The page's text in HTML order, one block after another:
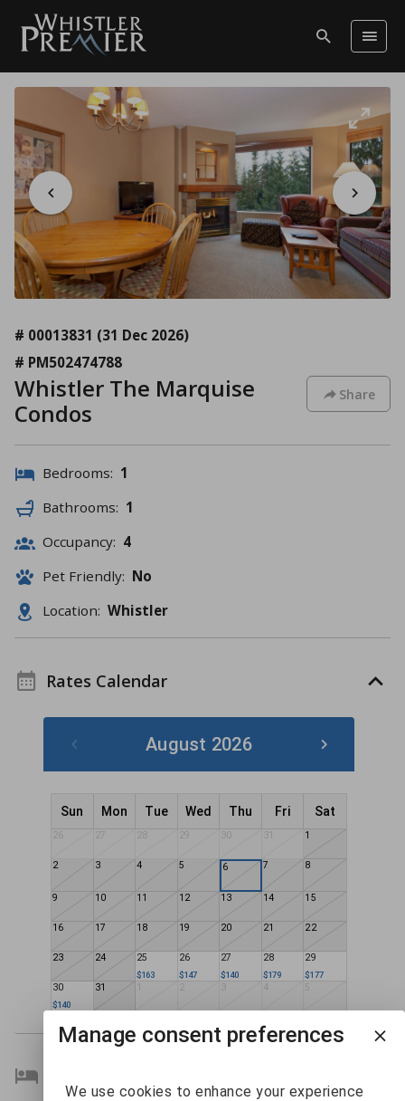
# 00013831 (31 Dec 2026)
# PM502474788
Whistler The Marquise
Condos
Share
Bedrooms: 1
Bathrooms: 1
Occupancy: 4
Pet Friendly: No
Location: Whistler
Rates Calendar
August 2026
Sun Mon Tue Wed Thu Fri Sat
26 27 28 29 30 31 1
2 3 4 5 6 7 8
9 10 11 12 13 14 15
16 17 18 19 20 21 22
23 24 25
$163
26
$147
27
$140
28
$179
29
$177
30
$140
31 1 2 3 4 5
Manage consent preferences
We use cookies to enhance your experience